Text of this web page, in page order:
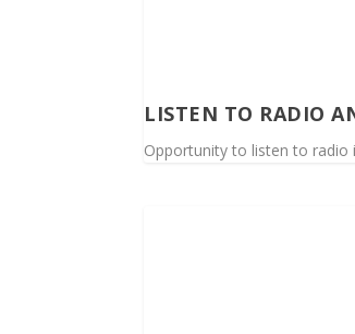
LISTEN TO RADIO
Opportunity to listen to radio